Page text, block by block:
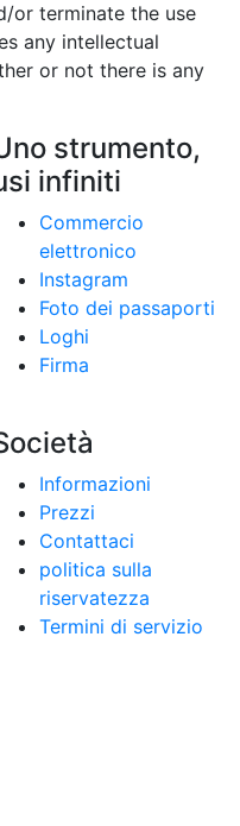
or terminate the use
any intellectual
or not there is any
strumento,
infiniti
Commercio
elettronico
Instagram
Foto dei passaporti
Loghi
Firma
Informazioni
Prezzi
Contattaci
politica sulla
riservatezza
Termini di servizio